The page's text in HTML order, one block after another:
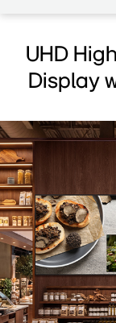
UHD
Display